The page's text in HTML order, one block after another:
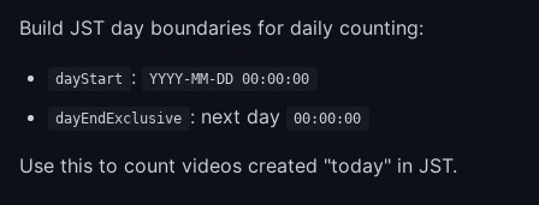
Build JST day boundaries for daily counting:
dayStart : YYYY-MM-DD 00:00:00
dayEndExclusive : next day 00:00:00
Use this to count videos created "today" in JST.